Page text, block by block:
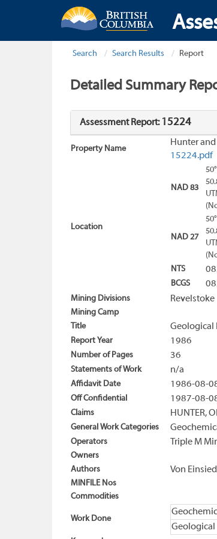
Search Search Results Report
Detailed Summary
Assessment Report: 15224
Property Name
Hunter
15224.pdf
Location
NAD 83
NAD 27
NTS
BCGS
Mining Divisions Revelstoke
Mining Camp
Title
Geological
Report Year 1986
Number of Pages 36
Statements of Work n/a
Affidavit Date 1986-08-
Off Confidential 1987-08-
Claims HUNTER,
General Work Categories
Operators Triple M
Owners
Authors
Von
MINFILE Nos
Commodities
Work Done
Geological